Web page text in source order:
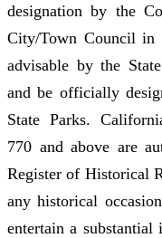
designation by the
City/Town Council in
advisable by the
and be officially
State Parks.
770 and above are
Register of Historical
any historical
entertain a